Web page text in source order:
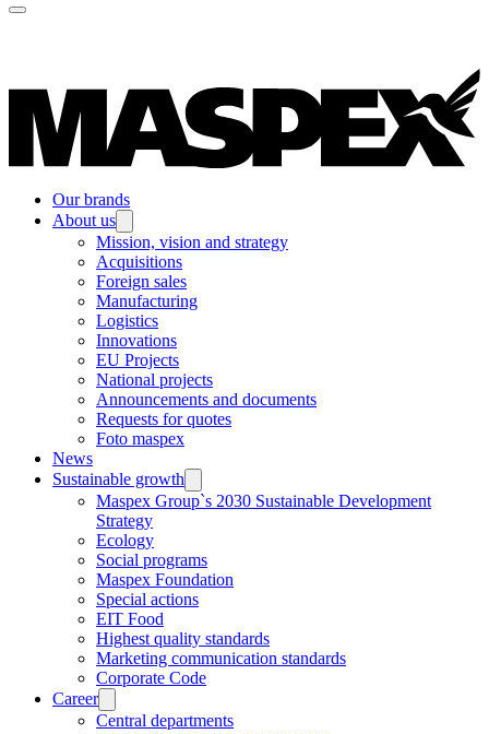
Our brands
About us
Mission, vision and strategy
Acquisitions
Foreign sales
Manufacturing
Logistics
Innovations
EU Projects
National projects
Announcements and documents
Requests for quotes
Foto maspex
News
Sustainable growth
Maspex Group`s 2030 Sustainable Development
Strategy
Ecology
Social programs
Maspex Foundation
Special actions
EIT Food
Highest quality standards
Marketing communication standards
Corporate Code
Career
Central departments